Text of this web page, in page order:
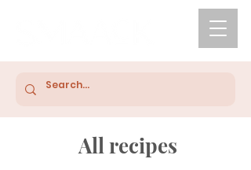
All recipes